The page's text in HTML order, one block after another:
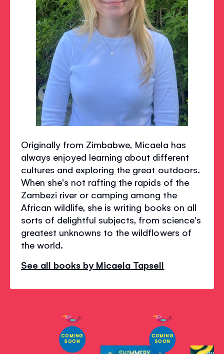
Originally from Zimbabwe, Micaela has
always enjoyed learning about different
cultures and exploring the great outdoors.
When she's not rafting the rapids of the
Zambezi river or camping among the
African wildlife, she is writing books on all
sorts of delightful subjects, from science's
greatest unknowns to the wildflowers of
the world.
See all books by Micaela Tapsell
COMING
SOON
COMING
SOON